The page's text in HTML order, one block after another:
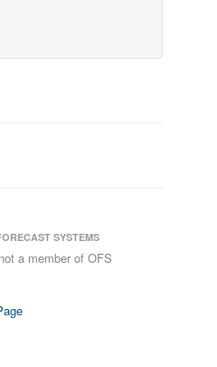
SYSTEMS
a member of OFS